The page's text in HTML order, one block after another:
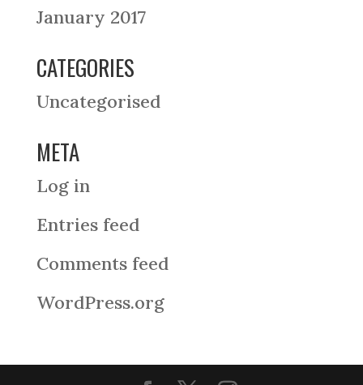
January 2017
CATEGORIES
Uncategorised
META
Log in
Entries feed
Comments feed
WordPress.org